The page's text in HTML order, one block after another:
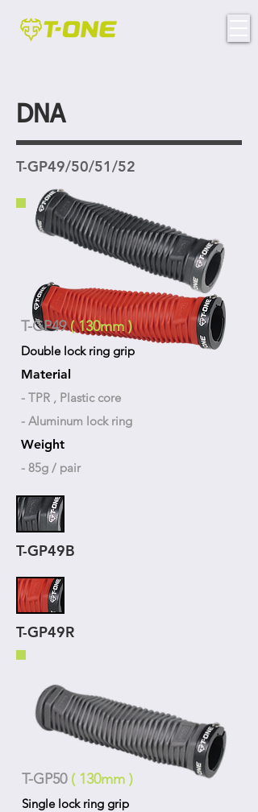
DNA
T-GP49/50/51/52
T-GP49( 130mm )
Double lock ring grip
Material
- TPR , Plastic core
- Aluminum lock ring
Weight
- 85g / pair
T-GP49B
T-GP49R
T-GP50 ( 130mm )
Single lock ring grip